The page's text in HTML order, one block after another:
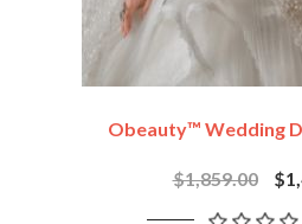
Obeauty™ Wedding
$1,859.00